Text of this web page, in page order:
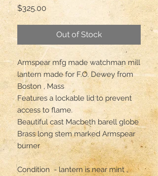
$325.00
Out of Stock
Armspear mfg made watchman mill
lantern made for F.O. Dewey from
Boston , Mass
Features a lockable lid to prevent
access to flame.
Beautiful cast Macbeth barell globe
Brass long stem marked Armspear
burner
Condition  - lantern is near mint ,